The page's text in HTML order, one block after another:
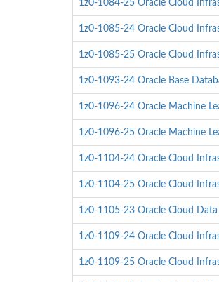
1z0-1084-25 Oracle Cloud
1z0-1085-24 Oracle Cloud
1z0-1085-25 Oracle Cloud
1z0-1093-24 Oracle Base
1z0-1096-24 Oracle Machine
1z0-1096-25 Oracle Machine
1z0-1104-24 Oracle Cloud
1z0-1104-25 Oracle Cloud
1z0-1105-23 Oracle Cloud
1z0-1109-24 Oracle Cloud
1z0-1109-25 Oracle Cloud